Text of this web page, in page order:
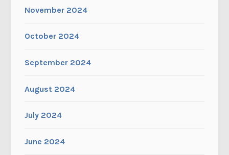
November 2024
October 2024
September 2024
August 2024
July 2024
June 2024